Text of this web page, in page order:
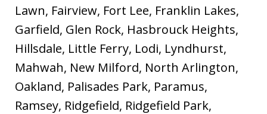
Lawn, Fairview, Fort Lee, Franklin Lakes,
Garfield, Glen Rock, Hasbrouck Heights,
Hillsdale, Little Ferry, Lodi, Lyndhurst,
Mahwah, New Milford, North Arlington,
Oakland, Palisades Park, Paramus,
Ramsey, Ridgefield, Ridgefield Park,